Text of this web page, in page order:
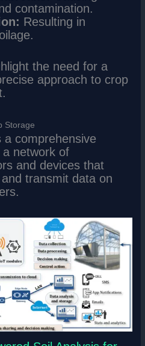
contamination.
Resulting in
the need for a
approach to crop
Storage
a comprehensive
a network of
and devices that
transmit data on